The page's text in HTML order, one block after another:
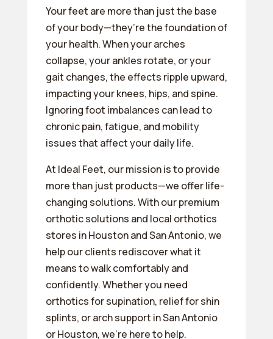
Your feet are more than just the base
of your body—they’re the foundation of
your health. When your arches
collapse, your ankles rotate, or your
gait changes, the effects ripple upward,
impacting your knees, hips, and spine.
Ignoring foot imbalances can lead to
chronic pain, fatigue, and mobility
issues that affect your daily life.
At Ideal Feet, our mission is to provide
more than just products—we offer life-
changing solutions. With our premium
orthotic solutions and local orthotics
stores in Houston and San Antonio, we
help our clients rediscover what it
means to walk comfortably and
confidently. Whether you need
orthotics for supination, relief for shin
splints, or arch support in San Antonio
or Houston, we’re here to help.